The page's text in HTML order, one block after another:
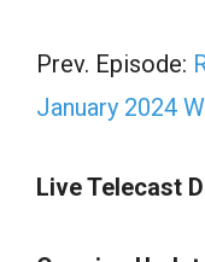
Prev. Episode:
January 2024
Live Telecast